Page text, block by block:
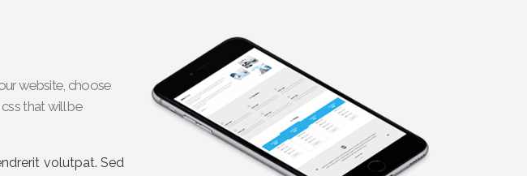
website, choose
that will be
volutpat. Sed